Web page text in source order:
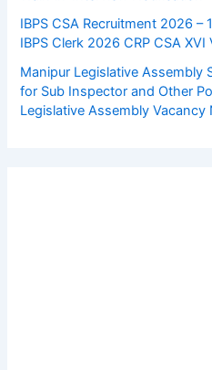
IBPS CSA Recruitment 2026
IBPS Clerk 2026 CRP CSA
Manipur Legislative Assembly
for Sub Inspector and Other
Legislative Assembly Vacancy